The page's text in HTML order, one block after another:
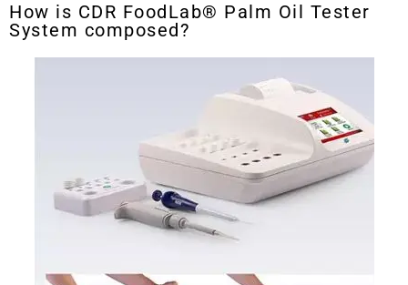
How is CDR FoodLab® Palm Oil Tester
System composed?